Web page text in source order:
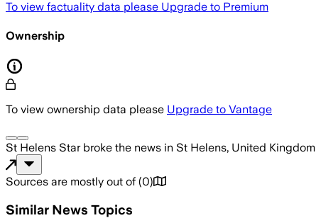
To view factuality data please Upgrade to Premium
Ownership
To view ownership data please Upgrade to Vantage
St Helens Starbroke the news in St Helens, United Kingdom
Sources are mostly out of (0)
Similar News Topics